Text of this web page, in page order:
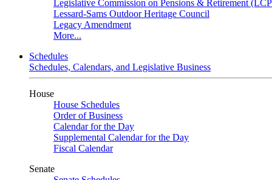
Legislative Commission on Pensions & Retirement
Lessard-Sams Outdoor Heritage Council
Legacy Amendment
More...
Schedules
Schedules, Calendars, and Legislative Business
House
House Schedules
Order of Business
Calendar for the Day
Supplemental Calendar for the Day
Fiscal Calendar
Senate